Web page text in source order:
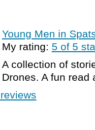
Young Men in
My rating: 5 of 5
A collection of
Drones. A fun read